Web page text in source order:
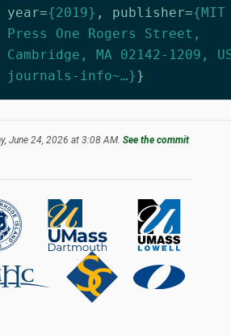
year={2019} , publisher={MIT
Press One Rogers Street,
Cambridge, MA 02142-1209,
journals-info~…}}
June 24, 2026 at 3:08 AM. See the commit